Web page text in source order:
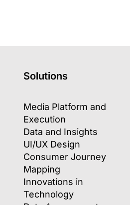
Solutions
Media Platform and
Execution
Data and Insights
UI/UX Design
Consumer Journey
Mapping
Innovations in
Technology